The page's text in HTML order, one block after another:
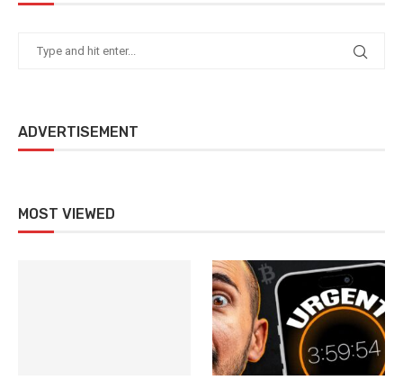
ADVERTISEMENT
MOST VIEWED